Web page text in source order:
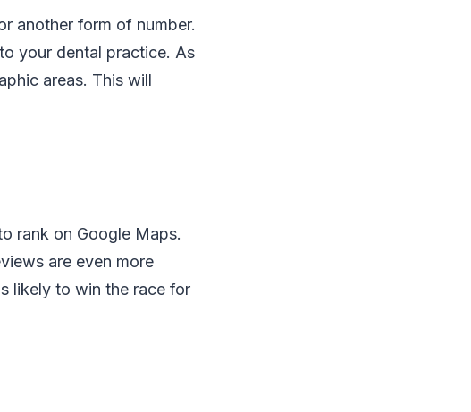
another form of number.
your dental practice. As
areas. This will
rank on Google Maps.
are even more
likely to win the race for